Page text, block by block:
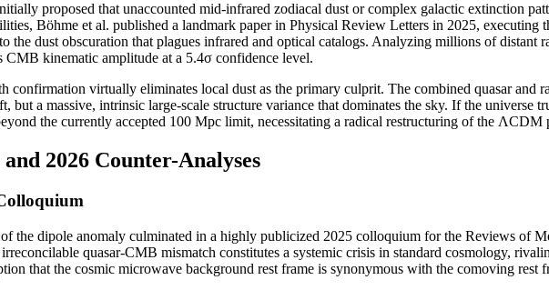
proposed that unaccounted mid-infrared zodiacal dust or complex galactic extinction
Böhme et al. published a landmark paper in Physical Review Letters in 2025,
the dust obscuration that plagues infrared and optical catalogs. Analyzing millions of distant
kinematic amplitude at a 5.4σ confidence level.
confirmation virtually eliminates local dust as the primary culprit. The combined quasar and
but a massive, intrinsic large-scale structure variance that dominates the sky. If the universe
the currently accepted 100 Mpc limit, necessitating a radical restructuring of the ΛCDM
2026 Counter-Analyses
the dipole anomaly culminated in a highly publicized 2025 colloquium for the Reviews of
quasar-CMB mismatch constitutes a systemic crisis in standard cosmology,
that the cosmic microwave background rest frame is synonymous with the comoving rest